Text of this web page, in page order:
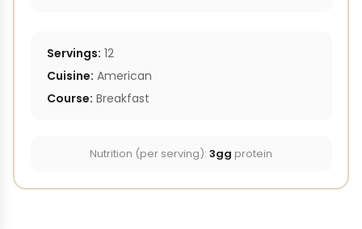
Servings: 12
Cuisine: American
Course: Breakfast
Nutrition (per serving): 3gg protein